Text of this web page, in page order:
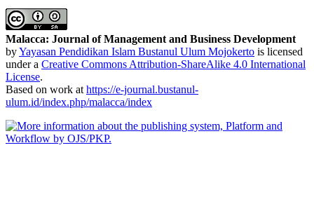
Malacca: Journal of Management and Business Development
byYayasan Pendidikan Islam Bustanul Ulum Mojokerto is licensed
under a Creative Commons Attribution-ShareAlike 4.0 International
License.
Based on work at https://e-journal.bustanul-
ulum.id/index.php/malacca/index